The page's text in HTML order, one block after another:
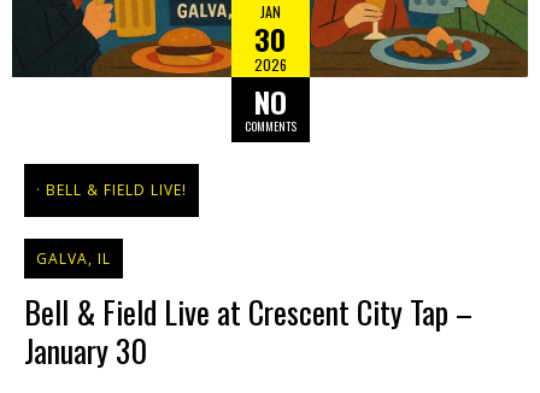
JAN
30
2026
NO
COMMENTS
BELL & FIELD LIVE!
GALVA, IL
Bell & Field Live at Crescent City Tap –
January 30